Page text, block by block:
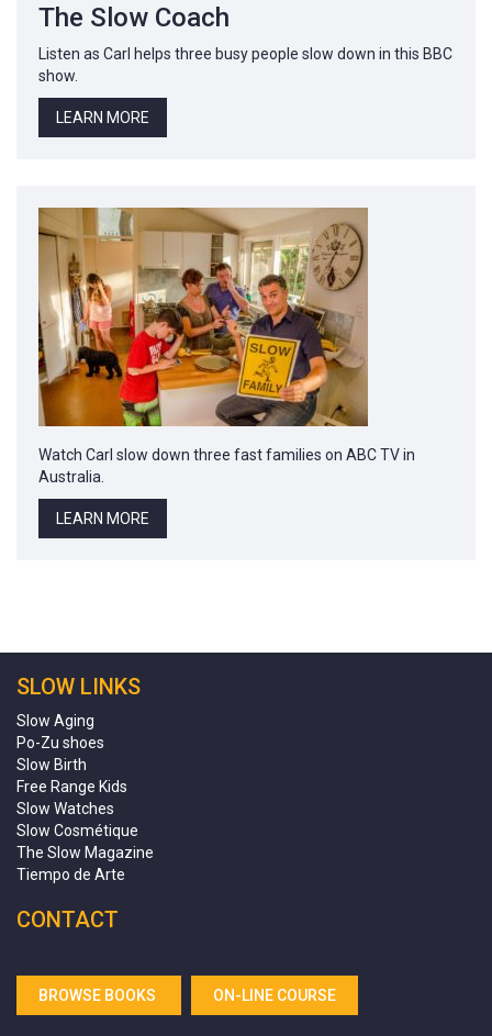
The Slow Coach
Listen as Carl helps three busy people slow down in this BBC
show.
LEARN MORE
Watch Carl slow down three fast families on ABC TV in
Australia.
LEARN MORE
SLOW LINKS
Slow Aging
Po-Zu shoes
Slow Birth
Free Range Kids
Slow Watches
Slow Cosmétique
The Slow Magazine
Tiempo de Arte
CONTACT
BROWSE BOOKS ON-LINE COURSE